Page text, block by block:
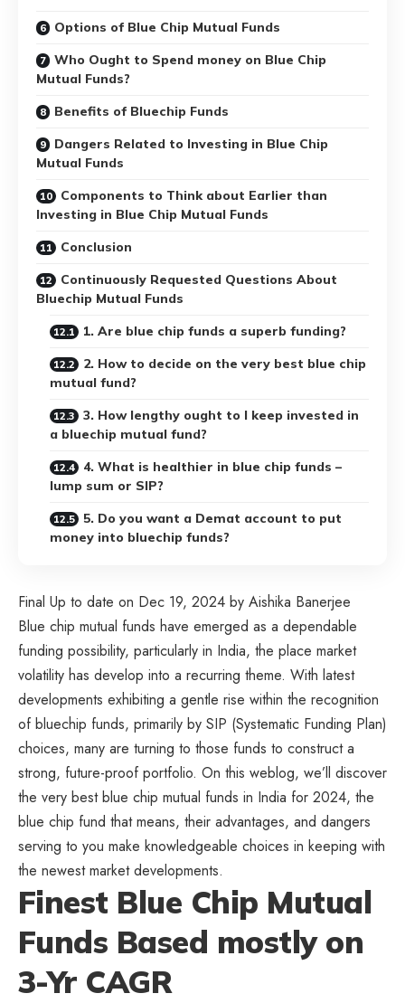
Options of Blue Chip Mutual Funds
Who Ought to Spend money on Blue Chip
Mutual Funds?
Benefits of Bluechip Funds
Dangers Related to Investing in Blue Chip
Mutual Funds
Components to Think about Earlier than
Investing in Blue Chip Mutual Funds
Conclusion
Continuously Requested Questions About
Bluechip Mutual Funds
1. Are blue chip funds a superb funding?
2. How to decide on the very best blue chip
mutual fund?
3. How lengthy ought to I keep invested in
a bluechip mutual fund?
4. What is healthier in blue chip funds –
lump sum or SIP?
5. Do you want a Demat account to put
money into bluechip funds?
Final Up to date on Dec 19, 2024 by Aishika Banerjee
Blue chip mutual funds have emerged as a dependable
funding possibility, particularly in India, the place market
volatility has develop into a recurring theme. With latest
developments exhibiting a gentle rise within the recognition
of bluechip funds, primarily by SIP (Systematic Funding Plan)
choices, many are turning to those funds to construct a
strong, future-proof portfolio. On this weblog, we’ll discover
the very best blue chip mutual funds in India for 2024, the
blue chip fund that means, their advantages, and dangers
serving to you make knowledgeable choices in keeping with
the newest market developments.
Finest Blue Chip Mutual
Funds Based mostly on
3-Yr CAGR